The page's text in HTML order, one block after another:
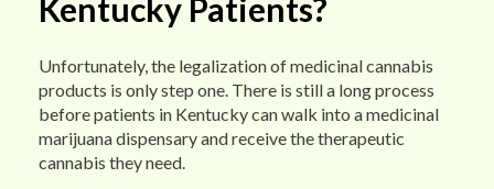
Kentucky Patients?
Unfortunately, the legalization of medicinal cannabis
products is only step one. There is still a long process
before patients in Kentucky can walk into a medicinal
marijuana dispensary and receive the therapeutic
cannabis they need.